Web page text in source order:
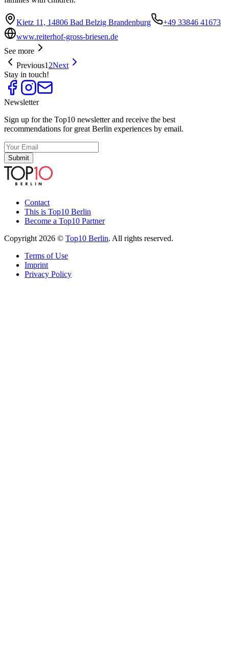
Kietz 11, 14806 Bad Belzig Brandenburg
+49 33846 41673
www.reiterhof-gross-briesen.de
See more
Previous1 2Next
Stay in touch!
Newsletter
Sign up for the Top10 newsletter and receive the best
recommendations for great Berlin experiences by email.
Submit
Contact
This is Top10 Berlin
Become a Top10 Partner
Copyright 2026 © Top10 Berlin. All rights reserved.
Terms of Use
Imprint
Privacy Policy